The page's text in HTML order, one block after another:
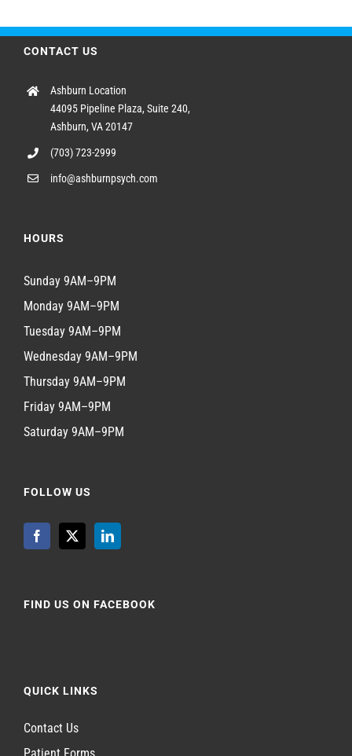
CONTACT US
Ashburn Location
44095 Pipeline Plaza, Suite 240,
Ashburn, VA 20147
(703) 723-2999
info@ashburnpsych.com
HOURS
Sunday 9AM–9PM
Monday 9AM–9PM
Tuesday 9AM–9PM
Wednesday 9AM–9PM
Thursday 9AM–9PM
Friday 9AM–9PM
Saturday 9AM–9PM
FOLLOW US
FIND US ON FACEBOOK
QUICK LINKS
Contact Us